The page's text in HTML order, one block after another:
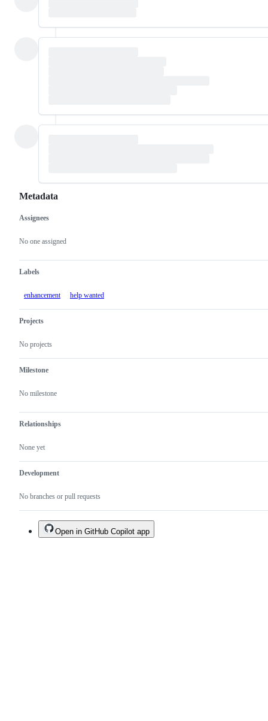
Metadata
Metadata
Assignees
No one assigned
Labels
enhancement help wanted
Projects
No projects
Milestone
No milestone
Relationships
None yet
Development
No branches or pull requests
Issue
actions
Open in GitHub Copilot app